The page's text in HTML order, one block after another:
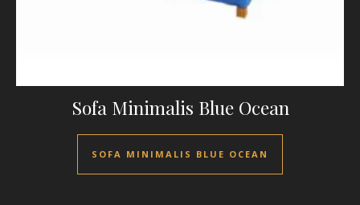
Sofa Minimalis Blue Ocean
SOFA MINIMALIS BLUE OCEAN